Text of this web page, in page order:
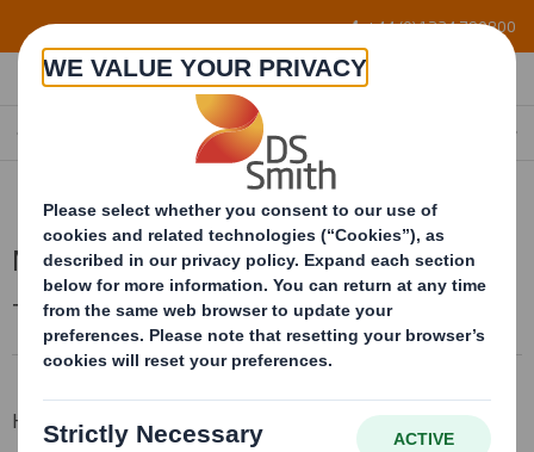
Skip to main content +44 (0) 1234 790800
Microflute
Technical guide to AbbeyLite
How to Order